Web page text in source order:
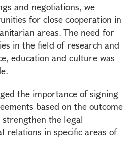
and negotiations, we
for close cooperation in
areas. The need for
in the field of research and
education and culture was
the importance of signing
based on the outcome
the legal
relations in specific areas of